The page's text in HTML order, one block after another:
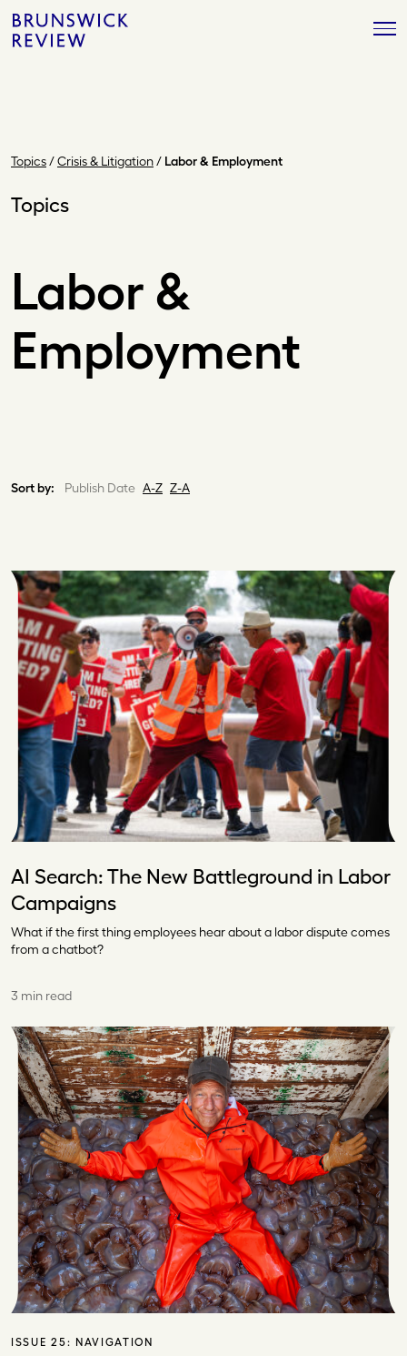
Skip
to
Brunswick
Review
Topics/Crisis & Litigation/ Labor & Employment
Topics
Labor &
Employment
Sort by: Publish Date A-Z Z-A
AI Search: The New Battleground in Labor
Campaigns
What if the first thing employees hear about a labor dispute comes
from a chatbot?
3 min read
ISSUE 25: NAVIGATION